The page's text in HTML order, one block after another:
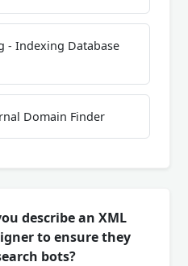
- Indexing Database
Domain Finder
describe an XML
to ensure they
bots?